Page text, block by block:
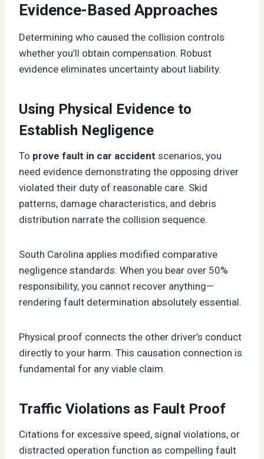
Evidence-Based Approaches
Determining who caused the collision controls
whether you’ll obtain compensation. Robust
evidence eliminates uncertainty about liability.
Using Physical Evidence to
Establish Negligence
To prove fault in car accident scenarios, you
need evidence demonstrating the opposing driver
violated their duty of reasonable care. Skid
patterns, damage characteristics, and debris
distribution narrate the collision sequence.
South Carolina applies modified comparative
negligence standards. When you bear over 50%
responsibility, you cannot recover anything—
rendering fault determination absolutely essential.
Physical proof connects the other driver’s conduct
directly to your harm. This causation connection is
fundamental for any viable claim.
Traffic Violations as Fault Proof
Citations for excessive speed, signal violations, or
distracted operation function as compelling fault